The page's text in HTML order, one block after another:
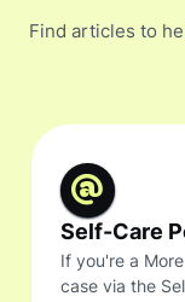
Find articles to
Self-Care
If you're a
case via the